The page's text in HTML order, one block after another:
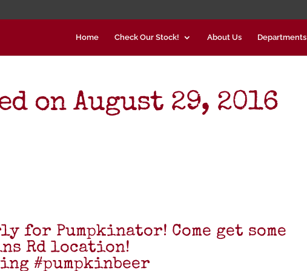
Home Check Our Stock! About Us Departments
on August 29, 2016
for Pumpkinator! Come get some
Rd location!
#pumpkinbeer